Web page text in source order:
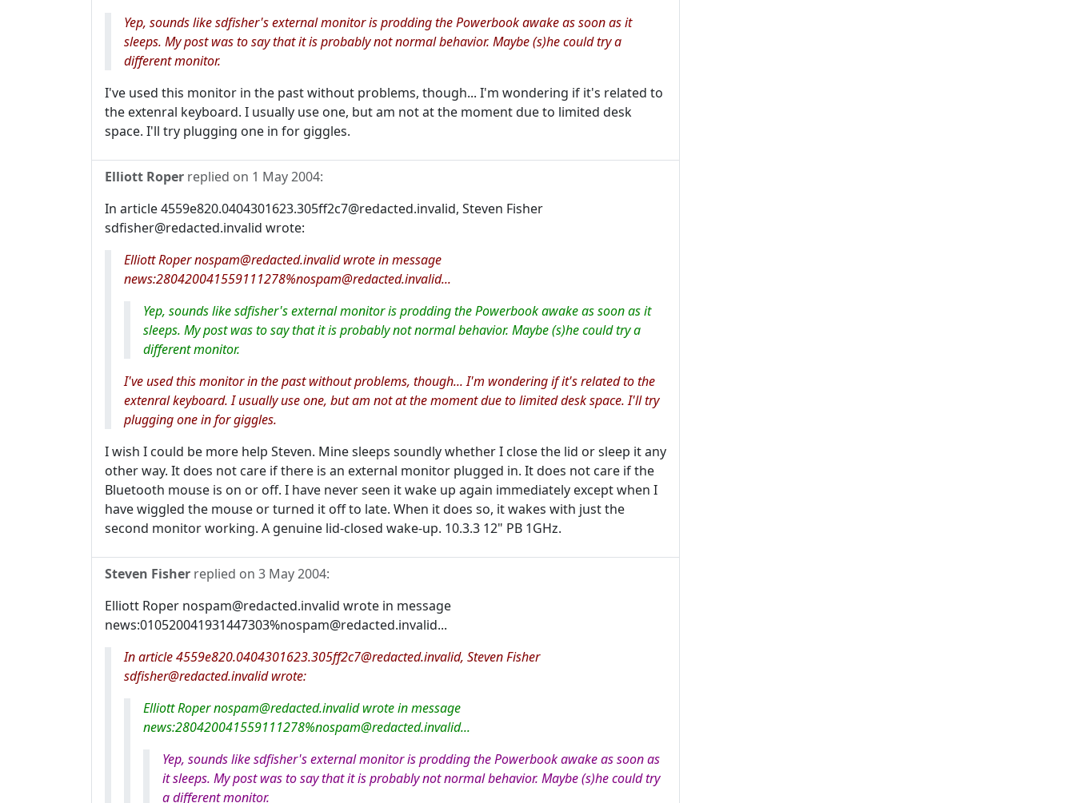
Yep, sounds like sdfisher's external monitor is prodding the Powerbook awake as soon as it
sleeps. My post was to say that it is probably not normal behavior. Maybe (s)he could try a
different monitor.
I've used this monitor in the past without problems, though... I'm wondering if it's related to
the extenral keyboard. I usually use one, but am not at the moment due to limited desk
space. I'll try plugging one in for giggles.
Elliott Roper replied on 1 May 2004:
In article 4559e820.0404301623.305ff2c7@redacted.invalid, Steven Fisher
sdfisher@redacted.invalid wrote:
Elliott Roper nospam@redacted.invalid wrote in message
news:280420041559111278%nospam@redacted.invalid...
Yep, sounds like sdfisher's external monitor is prodding the Powerbook awake as soon as it
sleeps. My post was to say that it is probably not normal behavior. Maybe (s)he could try a
different monitor.
I've used this monitor in the past without problems, though... I'm wondering if it's related to the
extenral keyboard. I usually use one, but am not at the moment due to limited desk space. I'll try
plugging one in for giggles.
I wish I could be more help Steven. Mine sleeps soundly whether I close the lid or sleep it any
other way. It does not care if there is an external monitor plugged in. It does not care if the
Bluetooth mouse is on or off. I have never seen it wake up again immediately except when I
have wiggled the mouse or turned it off to late. When it does so, it wakes with just the
second monitor working. A genuine lid-closed wake-up. 10.3.3 12" PB 1GHz.
Steven Fisher replied on 3 May 2004:
Elliott Roper nospam@redacted.invalid wrote in message
news:010520041931447303%nospam@redacted.invalid...
In article 4559e820.0404301623.305ff2c7@redacted.invalid, Steven Fisher
sdfisher@redacted.invalid wrote:
Elliott Roper nospam@redacted.invalid wrote in message
news:280420041559111278%nospam@redacted.invalid...
Yep, sounds like sdfisher's external monitor is prodding the Powerbook awake as soon as
it sleeps. My post was to say that it is probably not normal behavior. Maybe (s)he could try
a different monitor.